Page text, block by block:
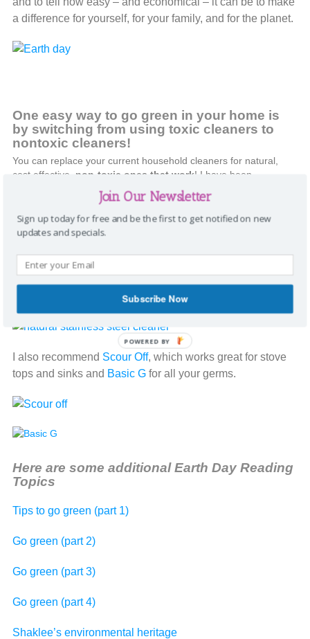
a difference for yourself, for your family, and for the planet.
One easy way to go green in your home is
by switching from using toxic cleaners to
nontoxic cleaners!
You can replace your current household cleaners for natural,
cost effective, non-toxic ones that work! I have been
Shaklee’s Get Clean Line for over three years now and
love it. Here are a few pictures that show how well they work!
I also recommend Scour Off, which works great for stove
tops and sinks and Basic Gfor all your germs.
Here are some additional Earth Day Reading
Topics
Tips to go green (part 1)
Go green (part 2)
Go green (part 3)
Go green (part 4)
Shaklee’s environmental heritage
Join Our Newsletter
Sign up today for free and be the first to get notified on new
updates and specials.
Subscribe Now
POWERED BY